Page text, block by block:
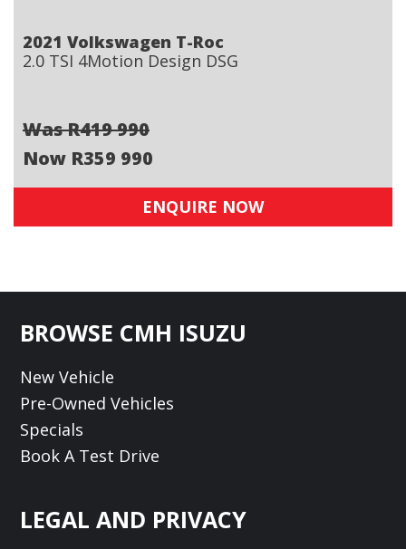
2021 Volkswagen T-Roc
2.0 TSI 4Motion Design DSG
Was R419 990
Now R359 990
ENQUIRE NOW
Footer
BROWSE CMH ISUZU
New Vehicle
Pre-Owned Vehicles
Specials
Book A Test Drive
LEGAL AND PRIVACY